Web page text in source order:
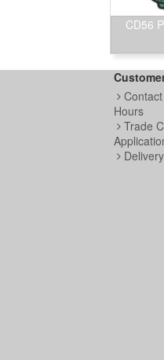
CD56
Hours
Trade
Delivery